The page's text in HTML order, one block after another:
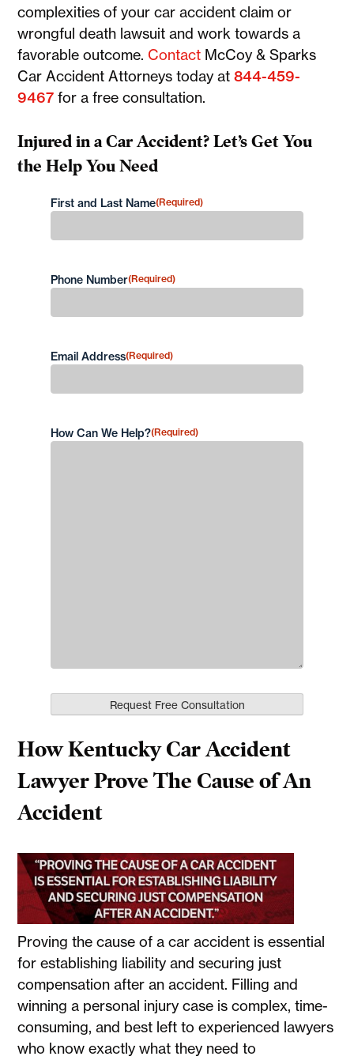
complexities of your car accident claim or
wrongful death lawsuit and work towards a
favorable outcome. Contact McCoy & Sparks
Car Accident Attorneys today at844-459-
9467 for a free consultation.
Injured in a Car Accident? Let’s Get You
the Help You Need
First and Last Name(Required)
Phone Number(Required)
Email Address(Required)
How Can We Help?(Required)
How Kentucky Car Accident
Lawyer Prove The Cause of An
Accident
Proving the cause of a car accident is essential
for establishing liability and securing just
compensation after an accident. Filling and
winning a personal injury case is complex, time-
consuming, and best left to experienced lawyers
who know exactly what they need to